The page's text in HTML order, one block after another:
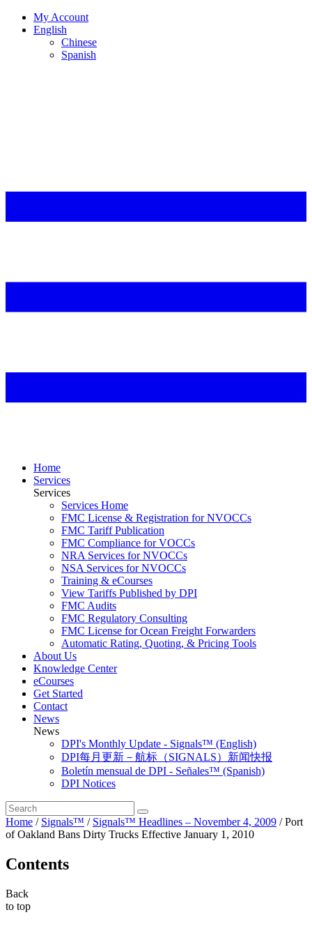
My Account
English
Chinese
Spanish
Home
Services
Services
Services Home
FMC License & Registration for NVOCCs
FMC Tariff Publication
FMC Compliance for VOCCs
NRA Services for NVOCCs
NSA Services for NVOCCs
Training & eCourses
View Tariffs Published by DPI
FMC Audits
FMC Regulatory Consulting
FMC License for Ocean Freight Forwarders
Automatic Rating, Quoting, & Pricing Tools
About Us
Knowledge Center
eCourses
Get Started
Contact
News
News
DPI's Monthly Update - Signals™ (English)
DPI每月更新－航标（SIGNALS）新闻快报
Boletín mensual de DPI - Señales™ (Spanish)
DPI Notices
Home / Signals™ / Signals™ Headlines – November 4, 2009 /Port
of Oakland Bans Dirty Trucks Effective January 1, 2010
Contents
Back
to top